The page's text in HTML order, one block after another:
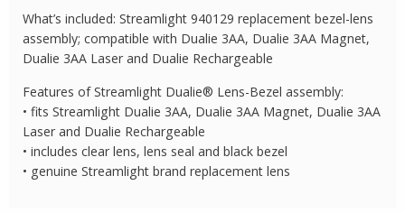
Bezel
quantity
What’s included: Streamlight 940129 replacement bezel-lens
assembly; compatible with Dualie 3AA, Dualie 3AA Magnet,
Dualie 3AA Laser and Dualie Rechargeable
Features of Streamlight Dualie® Lens-Bezel assembly:
• fits Streamlight Dualie 3AA, Dualie 3AA Magnet, Dualie 3AA
Laser and Dualie Rechargeable
• includes clear lens, lens seal and black bezel
• genuine Streamlight brand replacement lens